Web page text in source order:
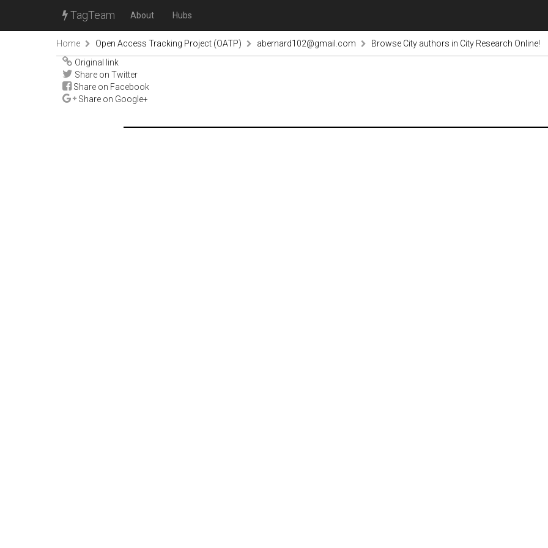
TagTeam About Hubs
Home Open Access Tracking Project (OATP) abernard102@gmail.com
Browse City authors in City Research Online!
Original link
Share on Twitter
Share on Facebook
Share on Google+